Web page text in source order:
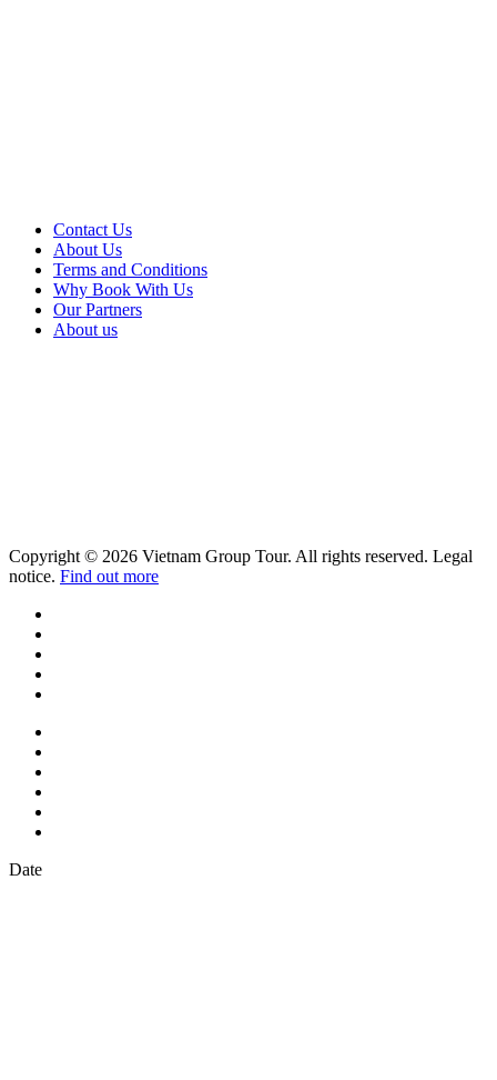
Contact Us
About Us
Terms and Conditions
Why Book With Us
Our Partners
About us
Copyright © 2026 Vietnam Group Tour. All rights reserved. Legal
notice. Find out more
Date